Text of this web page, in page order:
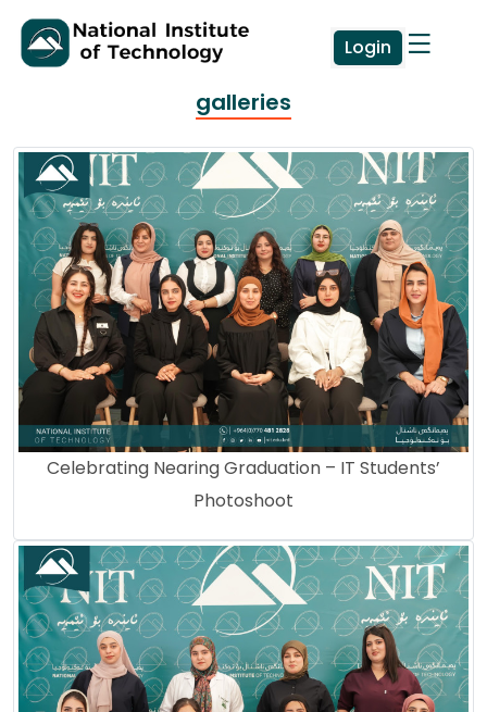
Login
galleries
Celebrating Nearing Graduation – IT Students’
Photoshoot